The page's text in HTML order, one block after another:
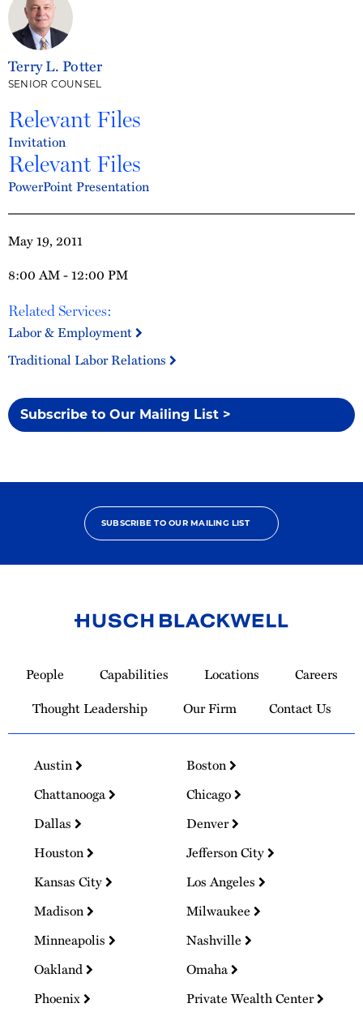
May 19, 2011
8:00 AM - 12:00 PM
Related Services:
Labor & Employment
Traditional Labor Relations
Subscribe to Our Mailing List >
Terry L. Potter
SENIOR COUNSEL
Relevant Files
Invitation
Relevant Files
PowerPoint Presentation
SUBSCRIBE TO OUR MAILING LIST
Homepage
People Capabilities Locations
Careers
Thought Leadership
Our Firm Contact Us
Austin
Boston
Chattanooga
Chicago
Dallas
Denver
Houston
Jefferson City
Kansas City
Los Angeles
Madison
Milwaukee
Minneapolis
Nashville
Oakland
Omaha
Phoenix
Private Wealth Center